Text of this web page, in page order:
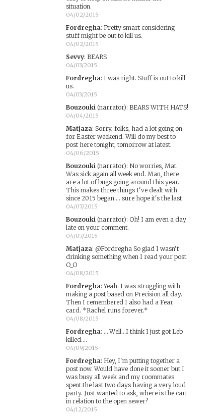
situation.
04/02/2015
Fordregha: Pretty smart considering
stuff might be out to kill us.
04/02/2015
Sevvy: BEARS
04/03/2015
Fordregha: I was right. Stuff is out to kill
us.
04/03/2015
Bouzouki(narrator): BEARS WITH HATS!
04/04/2015
Matjaza: Sorry, folks, had a lot going on
for Easter weekend. Will do my best to
post here tonight, tomorrow at latest.
04/06/2015
Bouzouki(narrator): No worries, Mat.
Was sick again all week end. Man, there
are a lot of bugs going around this year.
This makes three things I've dealt with
since 2015 began.... sure hope it's the last
04/07/2015
Bouzouki(narrator): Oh! I am even a day
late on your comment.
04/07/2015
Matjaza: @Fordregha So glad I wasn't
drinking something when I read your post.
O_O
04/08/2015
Fordregha:Yeah. I was struggling with
making a post based on Precision all day.
Then I remembered I also had a Fear
card. *Rachel runs forever.*
04/08/2015
Fordregha: ....Well...I think I just got Leb
killed....
04/09/2015
Fordregha: Hey, I'm putting together a
post now. Would have done it sooner but I
was busy all week and my roommates
spent the last two days having a very loud
party. Just wanted to ask, where is the cart
in relation to the open sewer?
04/12/2015